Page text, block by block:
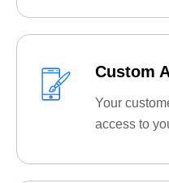
Custom
Your
access to